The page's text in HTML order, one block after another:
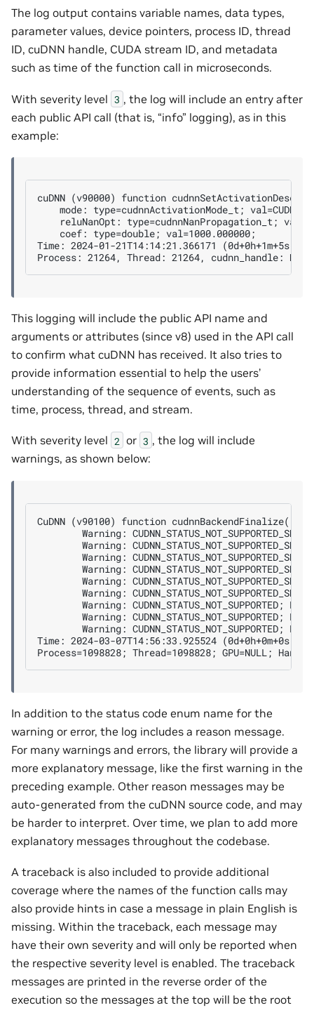
The log output contains variable names, data types,
parameter values, device pointers, process ID, thread
ID, cuDNN handle, CUDA stream ID, and metadata
such as time of the function call in microseconds.
With severity level 3 , the log will include an entry after
each public API call (that is, “info” logging), as in this
example:
cuDNN (v90000) function
mode: type=cudnnActivationMode_t;
reluNanOpt: type=cudnnNanPropagation_t;
    coef: type=double; val=1000.000000;
Time: 2024-01-21T14:14:21.366171 (0d+0h+1m+5s
This logging will include the public API name and
arguments or attributes (since v8) used in the API call
to confirm what cuDNN has received. It also tries to
provide information essential to help the users’
understanding of the sequence of events, such as
time, process, thread, and stream.
With severity level 2 or 3 , the log will include
warnings, as shown below:
CuDNN (v90100) function cudnnBackendFinalize()
Warning:
Warning:
Warning:
Warning:
Warning:
Warning:
Warning: CUDNN_STATUS_NOT_SUPPORTED;
Warning: CUDNN_STATUS_NOT_SUPPORTED;
Warning: CUDNN_STATUS_NOT_SUPPORTED;
Time: 2024-03-07T14:56:33.925524 (0d+0h+0m+0s
In addition to the status code enum name for the
warning or error, the log includes a reason message.
For many warnings and errors, the library will provide a
more explanatory message, like the first warning in the
preceding example. Other reason messages may be
auto-generated from the cuDNN source code, and may
be harder to interpret. Over time, we plan to add more
explanatory messages throughout the codebase.
A traceback is also included to provide additional
coverage where the names of the function calls may
also provide hints in case a message in plain English is
missing. Within the traceback, each message may
have their own severity and will only be reported when
the respective severity level is enabled. The traceback
messages are printed in the reverse order of the
execution so the messages at the top will be the root